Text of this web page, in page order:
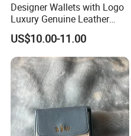
Designer Wallets with Logo
Luxury Genuine Leather
Card Holder Bag with Gift
Box
US$10.00-11.00